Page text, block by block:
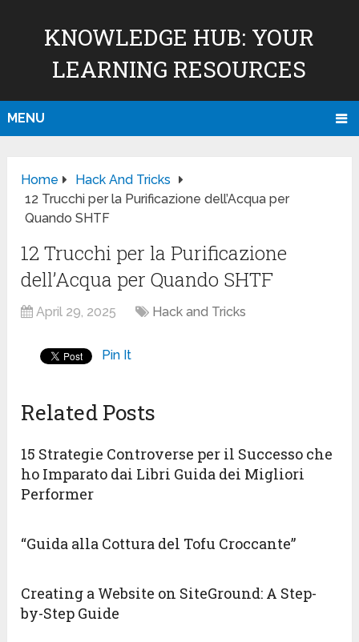
KNOWLEDGE HUB: YOUR
LEARNING RESOURCES
MENU
Home
Hack And Tricks
12 Trucchi per la Purificazione dell’Acqua per
Quando SHTF
12 Trucchi per la Purificazione
dell’Acqua per Quando SHTF
April 29, 2025 Hack and Tricks
Pin It
Related Posts
15 Strategie Controverse per il Successo che
ho Imparato dai Libri Guida dei Migliori
Performer
“Guida alla Cottura del Tofu Croccante”
Creating a Website on SiteGround: A Step-
by-Step Guide